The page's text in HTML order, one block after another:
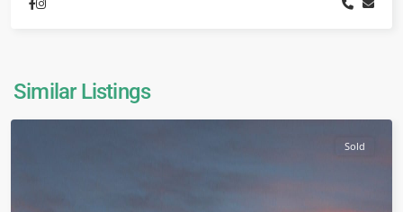
Similar Listings
Sold